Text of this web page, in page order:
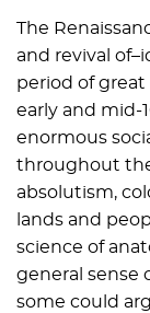
The
and revival
period of great
early and mid-
enormous
throughout
absolutism,
lands and
science of
general sense
some could